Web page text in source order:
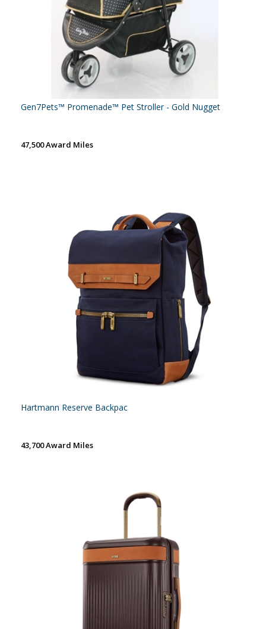
Gen7Pets™ Promenade™ Pet Stroller - Gold Nugget
47,500 Award Miles
Hartmann Reserve Backpac
43,700 Award Miles